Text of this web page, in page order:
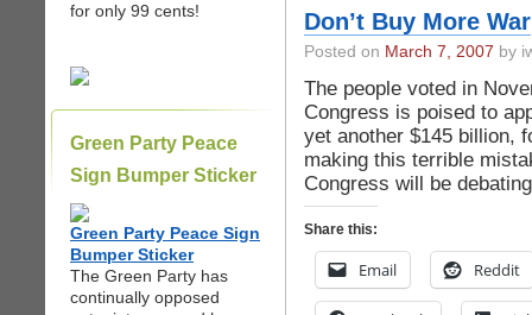
for only 99 cents!
Green Party Peace
Sign Bumper Sticker
Green Party Peace Sign
Bumper Sticker
The Green Party has
continually opposed
Don’t Buy More War
Posted on March 7, 2007 by
The people voted in
Congress is poised to
yet another $145 billion,
making this terrible
Congress will be
Share this:
Email Reddit